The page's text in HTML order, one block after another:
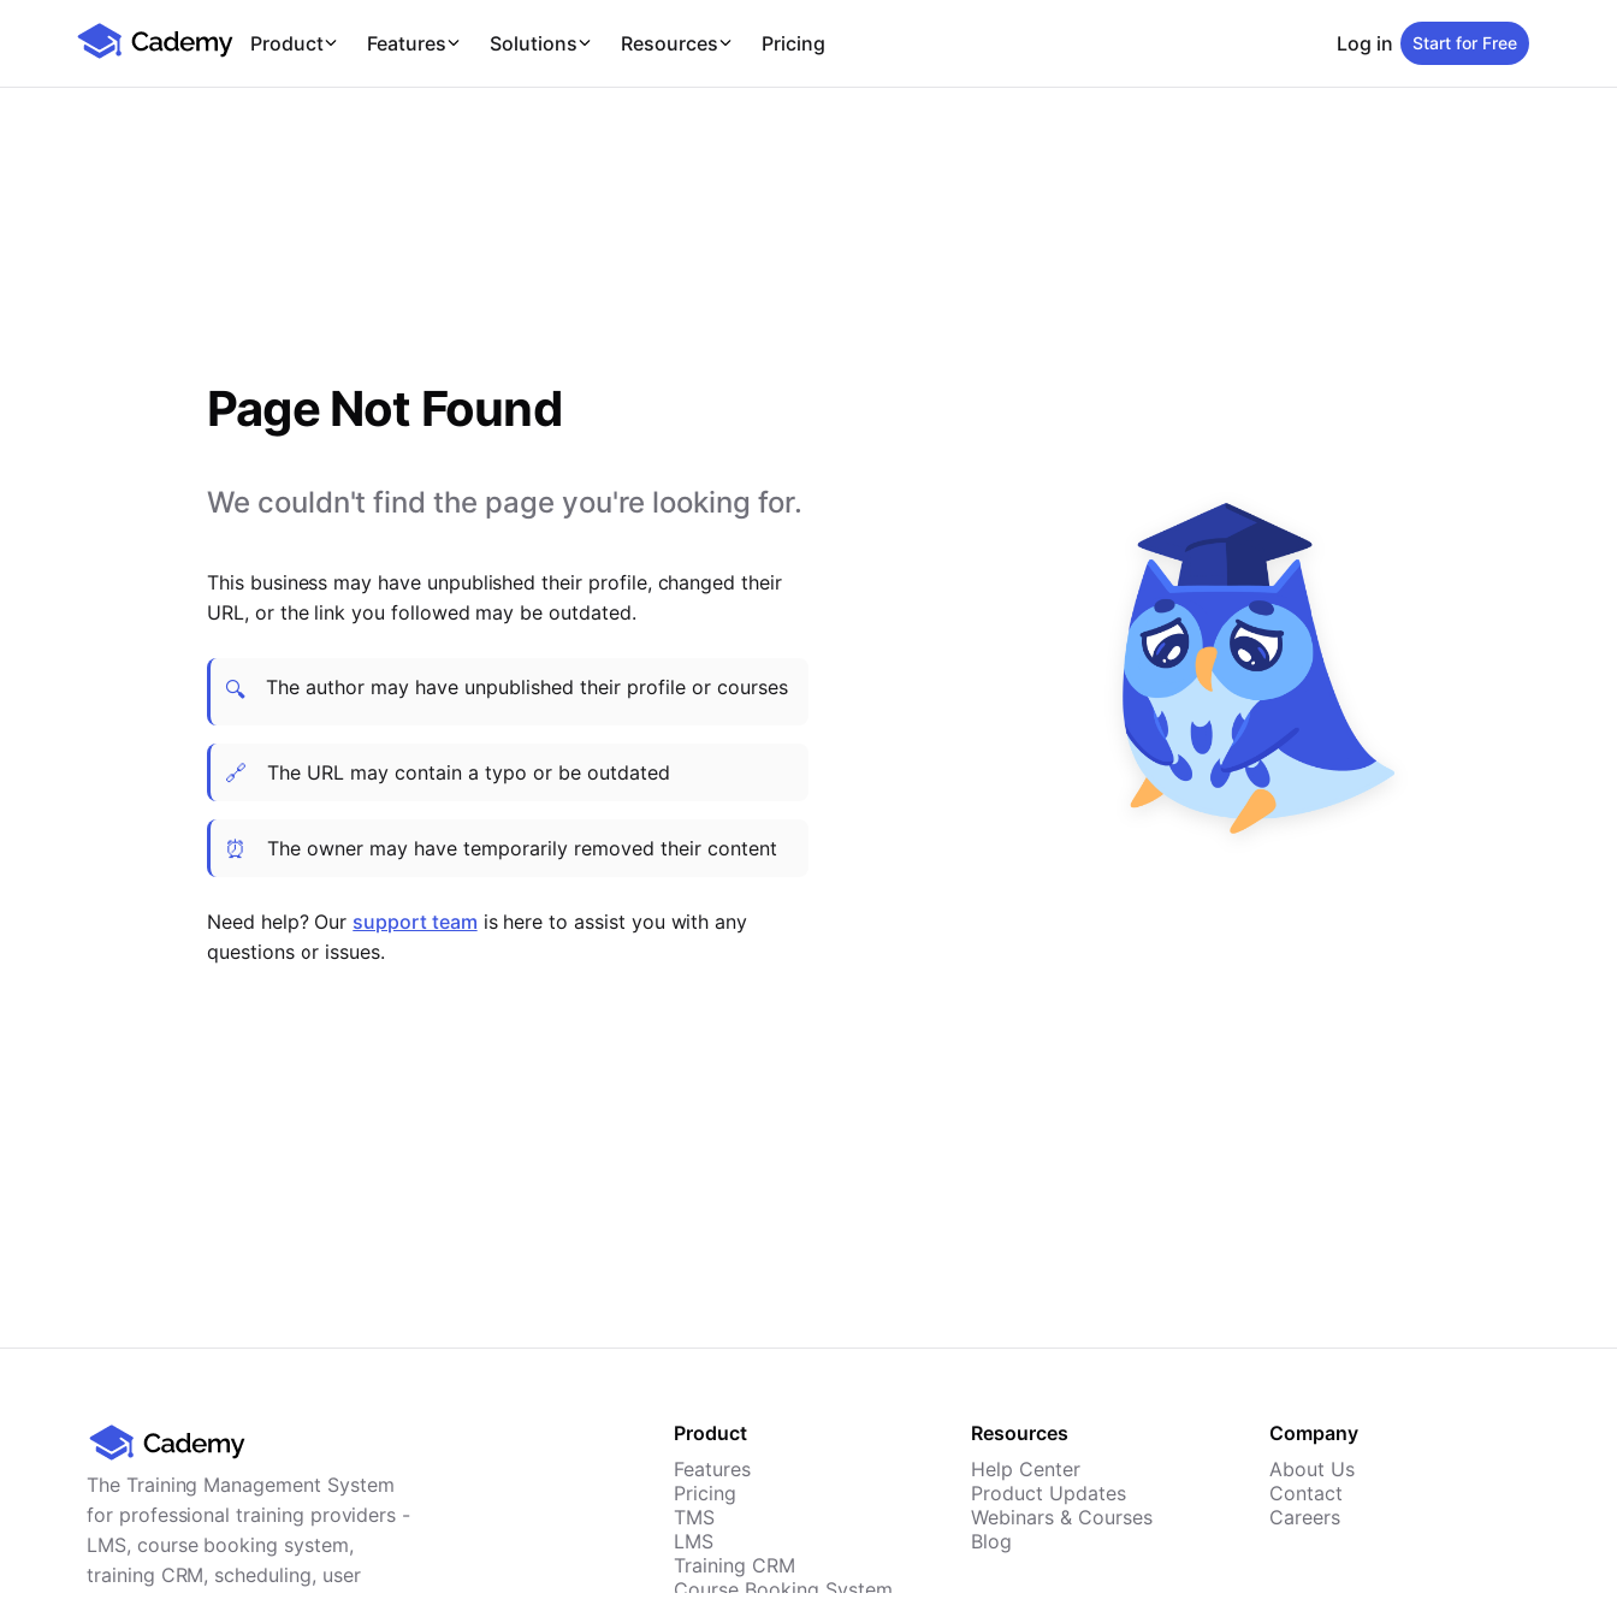
Cademy Marketplace
Product Features Solutions Resources Pricing Log in Start for Free
Page Not Found
We couldn't find the page you're looking for.
This business may have unpublished their profile, changed their
URL, or the link you followed may be outdated.
🔍 The author may have unpublished their profile or courses
🔗 The URL may contain a typo or be outdated
⏰ The owner may have temporarily removed their content
Need help? Our support team is here to assist you with any
questions or issues.
The Training Management System
for professional training providers -
LMS, course booking system,
training CRM, scheduling, user
Product
Features
Pricing
TMS
LMS
Training CRM
Course Booking System
Resources
Help Center
Product Updates
Webinars & Courses
Blog
Company
About Us
Contact
Careers